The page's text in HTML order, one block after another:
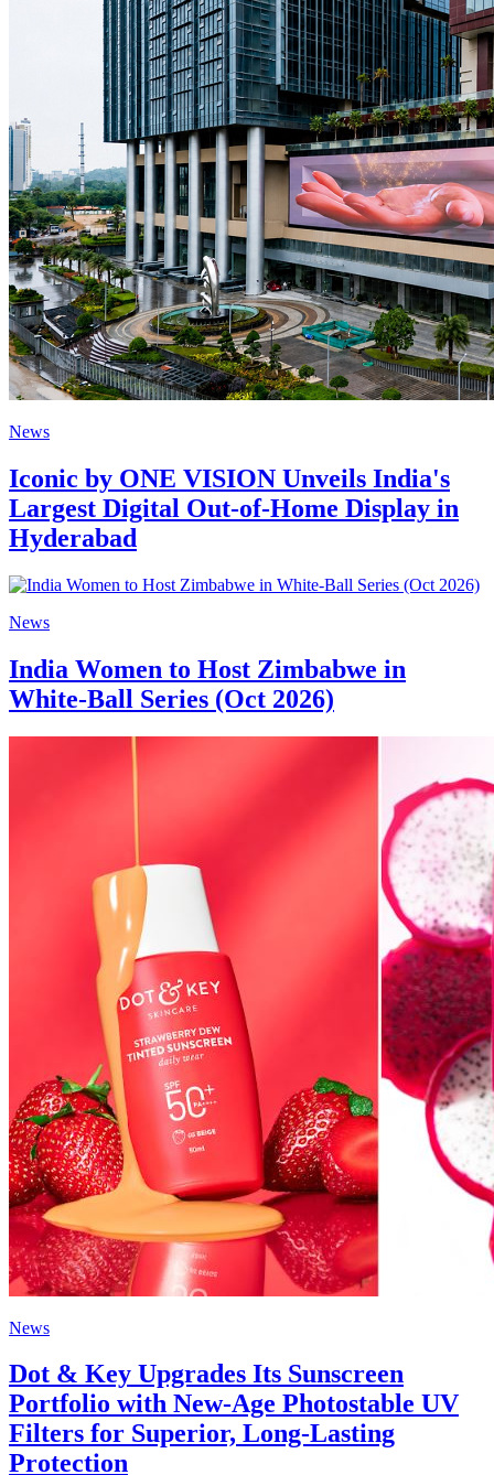
News
Iconic by ONE VISION Unveils India's
Largest Digital Out-of-Home Display in
Hyderabad
News
India Women to Host Zimbabwe in
White-Ball Series (Oct 2026)
News
Dot & Key Upgrades Its Sunscreen
Portfolio with New-Age Photostable UV
Filters for Superior, Long-Lasting
Protection